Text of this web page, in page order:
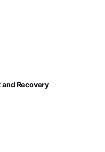
and Recovery